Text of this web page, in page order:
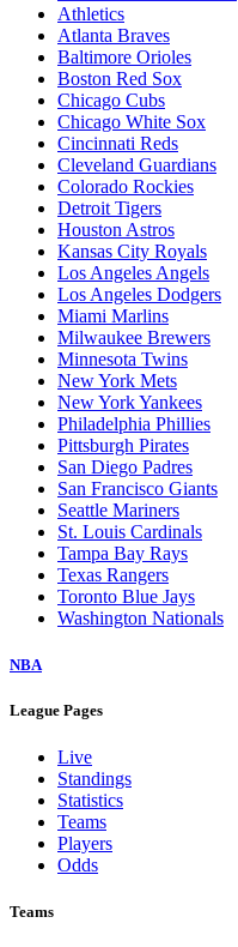
Athletics
Atlanta Braves
Baltimore Orioles
Boston Red Sox
Chicago Cubs
Chicago White Sox
Cincinnati Reds
Cleveland Guardians
Colorado Rockies
Detroit Tigers
Houston Astros
Kansas City Royals
Los Angeles Angels
Los Angeles Dodgers
Miami Marlins
Milwaukee Brewers
Minnesota Twins
New York Mets
New York Yankees
Philadelphia Phillies
Pittsburgh Pirates
San Diego Padres
San Francisco Giants
Seattle Mariners
St. Louis Cardinals
Tampa Bay Rays
Texas Rangers
Toronto Blue Jays
Washington Nationals
NBA
League Pages
Live
Standings
Statistics
Teams
Players
Odds
Teams